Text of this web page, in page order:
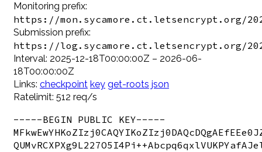
Monitoring prefix:
https://mon.sycamore.ct.letsencrypt.org/
Submission prefix:
https://log.sycamore.ct.letsencrypt.org/
Interval: 2025-12-18T00:00:00Z – 2026-06-
18T00:00:00Z
Links: checkpoint key get-roots json
Ratelimit: 512 req/s
-----BEGIN PUBLIC KEY-----